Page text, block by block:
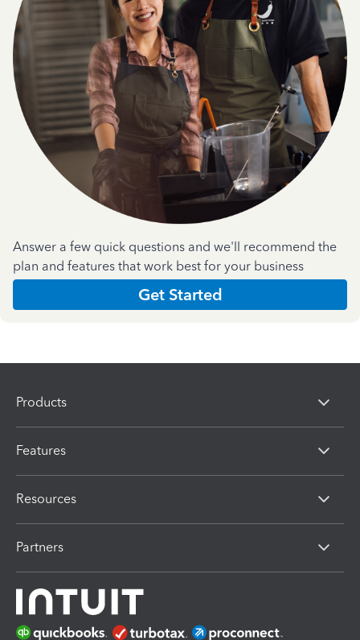
Answer a few quick questions and we'll recommend the
plan and features that work best for your business
Get Started
Products
Features
Resources
Partners